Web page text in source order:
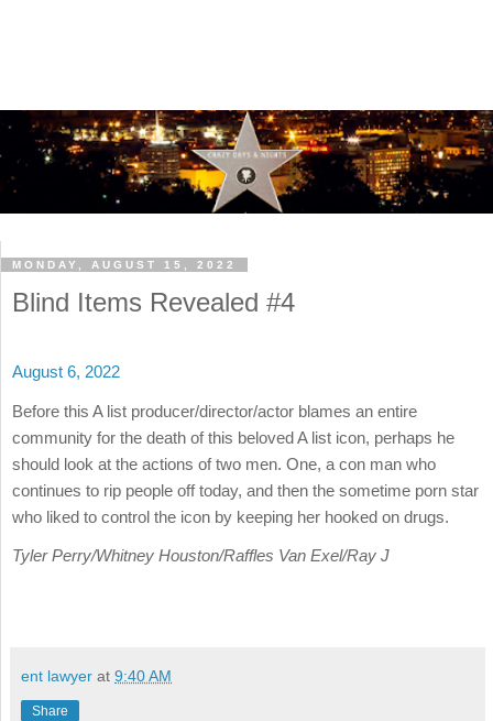
MONDAY, AUGUST 15, 2022
Blind Items Revealed #4
August 6, 2022
Before this A list producer/director/actor blames an entire
community for the death of this beloved A list icon, perhaps he
should look at the actions of two men. One, a con man who
continues to rip people off today, and then the sometime porn star
who liked to control the icon by keeping her hooked on drugs.
Tyler Perry/Whitney Houston/Raffles Van Exel/Ray J
ent lawyer at 9:40 AM
Share